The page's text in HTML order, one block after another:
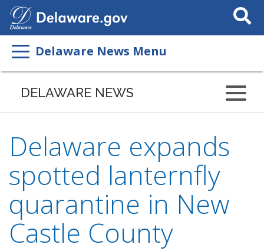
Search
This
Delaware News Menu
DELAWARE NEWS
Delaware expands
spotted lanternfly
quarantine in New
Castle County